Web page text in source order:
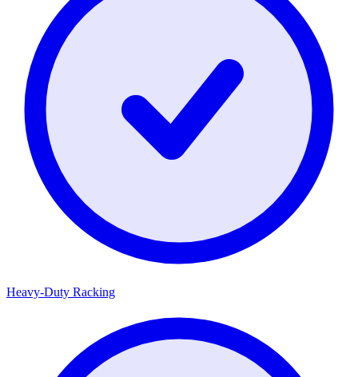
Heavy-Duty Racking